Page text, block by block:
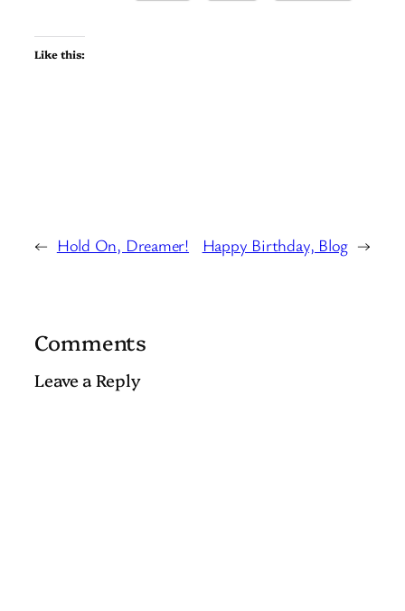
Like this:
← Hold On, Dreamer! Happy Birthday, Blog →
Comments
Leave a Reply